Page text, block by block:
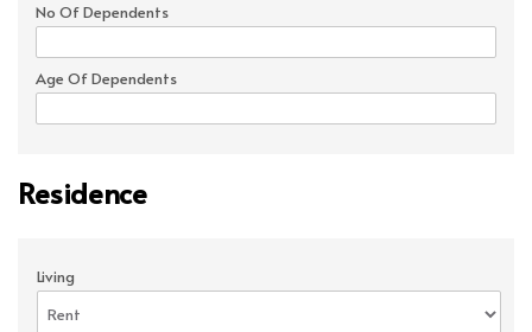
No Of Dependents
Age Of Dependents
Residence
Living